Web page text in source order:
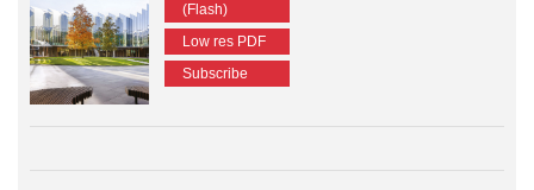
(Flash)
Low res PDF
Subscribe